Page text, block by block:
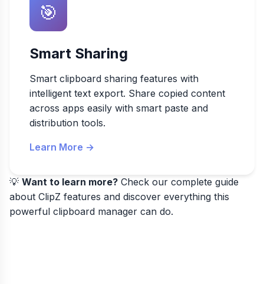
🎯
Smart Sharing
Smart clipboard sharing features with
intelligent text export. Share copied content
across apps easily with smart paste and
distribution tools.
Learn More →
💡 Want to learn more? Check our complete guide
about ClipZ features and discover everything this
powerful clipboard manager can do.